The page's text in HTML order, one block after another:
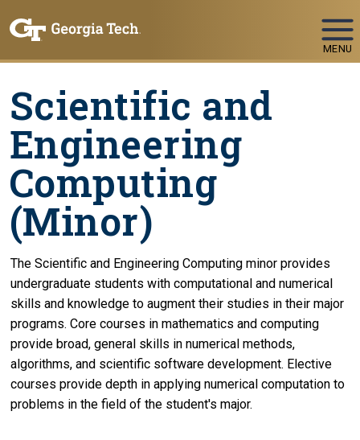
MENU
Scientific and
Engineering
Computing
(Minor)
The Scientific and Engineering Computing minor provides
undergraduate students with computational and numerical
skills and knowledge to augment their studies in their major
programs. Core courses in mathematics and computing
provide broad, general skills in numerical methods,
algorithms, and scientific software development. Elective
courses provide depth in applying numerical computation to
problems in the field of the student's major.